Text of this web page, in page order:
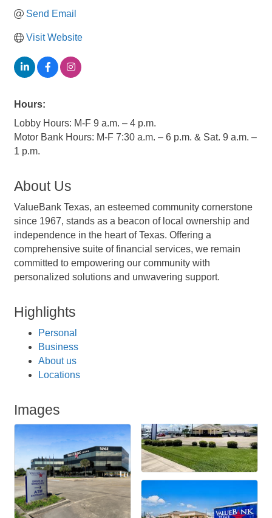
Send Email
Visit Website
Hours:
Lobby Hours: M-F 9 a.m. – 4 p.m.
Motor Bank Hours: M-F 7:30 a.m. – 6 p.m. & Sat. 9 a.m. –
1 p.m.
About Us
ValueBank Texas, an esteemed community cornerstone
since 1967, stands as a beacon of local ownership and
independence in the heart of Texas. Offering a
comprehensive suite of financial services, we remain
committed to empowering our community with
personalized solutions and unwavering support.
Highlights
Personal
Business
About us
Locations
Images